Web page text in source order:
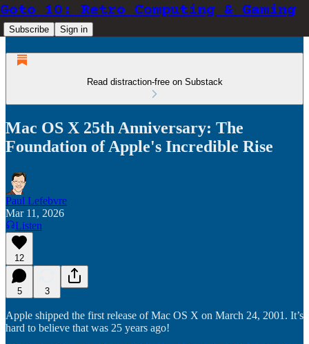
Goto 10: Retro Computing & Gaming
Subscribe Sign in
Read distraction-free on Substack
Mac OS X 25th Anniversary: The
Foundation of Apple's Incredible Rise
Paul Lefebvre
Mar 11, 2026
Listen
12
5 3
Apple shipped the first release of Mac OS X on March 24, 2001. It’s
hard to believe that was 25 years ago!